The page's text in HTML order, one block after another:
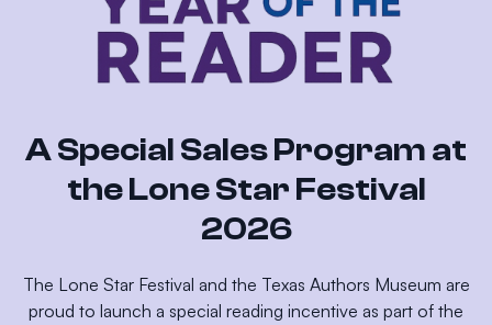
A Special Sales Program at
the Lone Star Festival
2026
The Lone Star Festival and the Texas Authors Museum are
proud to launch a special reading incentive as part of the